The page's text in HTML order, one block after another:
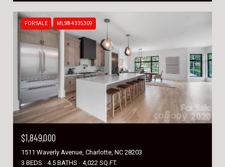
FOR SALE MLS® 4335309
$1,849,000
1511 Waverly Avenue, Charlotte, NC 28203
3 BEDS
4.5 BATHS 4,022 SQ.FT.